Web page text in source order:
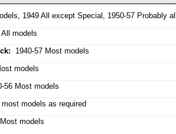
1949 All except Special, 1950-57 Probably
models
1940-57 Most models
models
56 Most models
most models as required
models